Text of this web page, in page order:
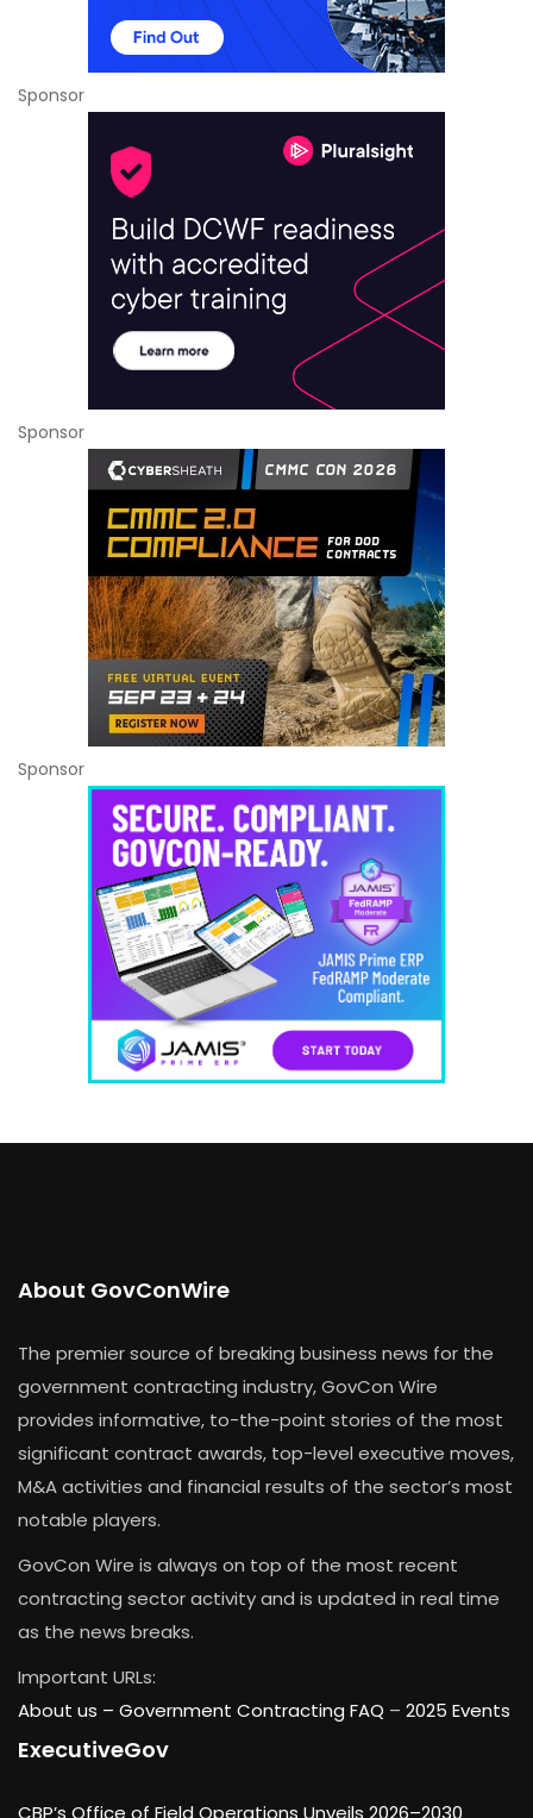
Sponsor
Sponsor
Sponsor
About GovConWire
The premier source of breaking business news for the
government contracting industry, GovCon Wire
provides informative, to-the-point stories of the most
significant contract awards, top-level executive moves,
M&A activities and financial results of the sector’s most
notable players.
GovCon Wire is always on top of the most recent
contracting sector activity and is updated in real time
as the news breaks.
Important URLs:
About us – Government Contracting FAQ – 2025 Events
ExecutiveGov
CBP’s Office of Field Operations Unveils 2026–2030